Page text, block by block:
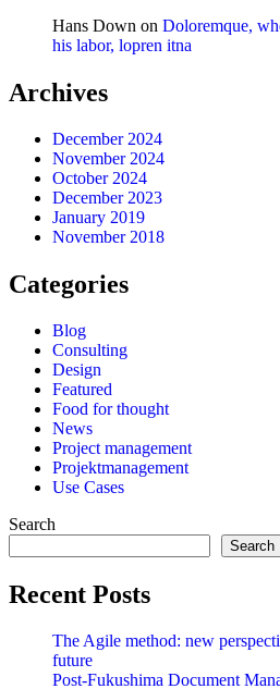
Hans Down on Doloremque,
his labor, lopren itna
Archives
December 2024
November 2024
October 2024
December 2023
January 2019
November 2018
Categories
Blog
Consulting
Design
Featured
Food for thought
News
Project management
Projektmanagement
Use Cases
Search
Search
Recent Posts
The Agile method: new
future
Post-Fukushima Document